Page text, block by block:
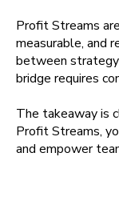
Profit Streams
measurable, and
between
bridge requires
The takeaway is
Profit Streams,
and empower